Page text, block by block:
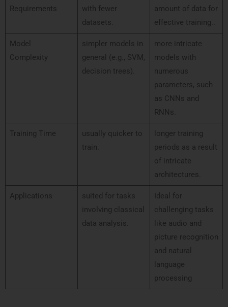
Requirements
with fewer
datasets.
amount of data for
effective training..
Model
Complexity
simpler models in
general (e.g., SVM,
decision trees).
more intricate
models with
numerous
parameters, such
as CNNs and
RNNs.
Training Time
usually quicker to
train.
longer training
periods as a result
of intricate
architectures.
Applications
suited for tasks
involving classical
data analysis.
Ideal for
challenging tasks
like audio and
picture recognition
and natural
language
processing